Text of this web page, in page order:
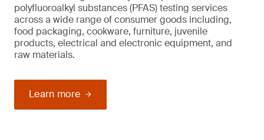
polyfluoroalkyl substances (PFAS) testing services
across a wide range of consumer goods including,
food packaging, cookware, furniture, juvenile
products, electrical and electronic equipment, and
raw materials.
Learn more